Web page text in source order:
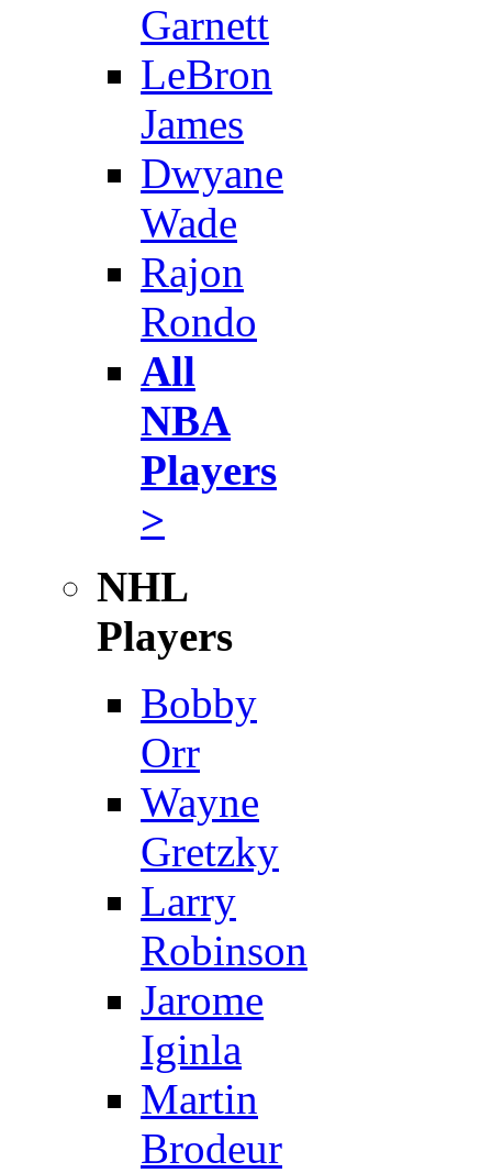
Garnett
LeBron
James
Dwyane
Wade
Rajon
Rondo
All
NBA
Players
>
NHL
Players
Bobby
Orr
Wayne
Gretzky
Larry
Robinson
Jarome
Iginla
Martin
Brodeur